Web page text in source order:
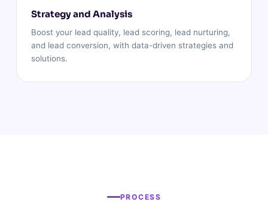
Strategy and Analysis
Boost your lead quality, lead scoring, lead nurturing,
and lead conversion, with data-driven strategies and
solutions.
PROCESS